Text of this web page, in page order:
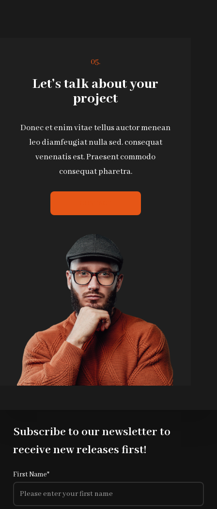
05.
Let’s talk about your
project
Donec et enim vitae tellus auctor menean
leo diamfeugiat nulla sed. consequat
venenatis est. Praesent commodo
consequat pharetra.
Subscribe to our newsletter to
receive new releases first!
First Name*